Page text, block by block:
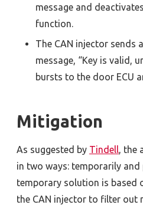
message and
function.
The CAN injector sends
message, “Key is valid,
bursts to the door ECU
Mitigation
As suggested by Tindell, the
in two ways: temporarily and
temporary solution is based
the CAN injector to filter out